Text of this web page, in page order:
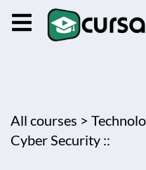
All courses >
Cyber Security ::